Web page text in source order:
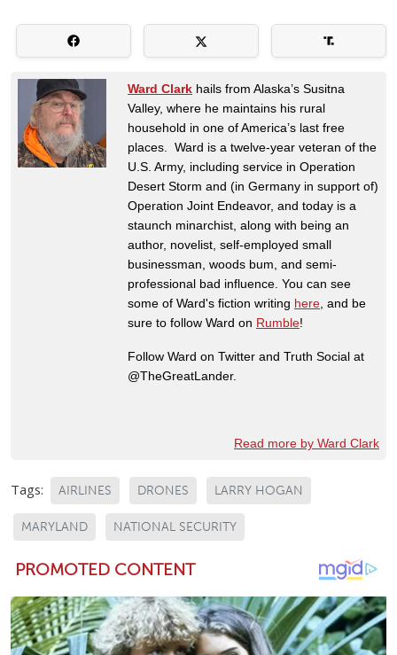
Ward Clark hails from Alaska’s Susitna
Valley, where he maintains his rural
household in one of America’s last free
places. Ward is a twelve-year veteran of the
U.S. Army, including service in Operation
Desert Storm and (in Germany in support of)
Operation Joint Endeavor, and today is a
staunch minarchist, along with being an
author, novelist, self-employed small
businessman, woods bum, and semi-
professional bad influence. You can see
some of Ward's fiction writing here , and be
sure to follow Ward on Rumble!
Follow Ward on Twitter and Truth Social at
@TheGreatLander.
Read more by Ward Clark
Tags: AIRLINES DRONES LARRY HOGAN
MARYLAND NATIONAL SECURITY